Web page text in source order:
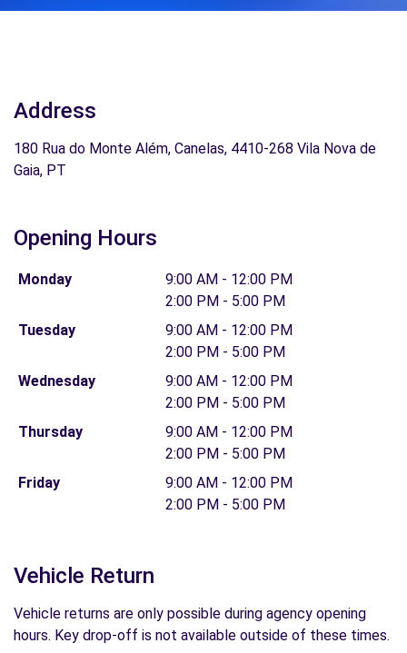
Address
180 Rua do Monte Além, Canelas, 4410-268 Vila Nova de
Gaia, PT
Opening Hours
Monday
9:00 AM - 12:00 PM
2:00 PM - 5:00 PM
Tuesday
9:00 AM - 12:00 PM
2:00 PM - 5:00 PM
Wednesday
9:00 AM - 12:00 PM
2:00 PM - 5:00 PM
Thursday
9:00 AM - 12:00 PM
2:00 PM - 5:00 PM
Friday
9:00 AM - 12:00 PM
2:00 PM - 5:00 PM
Vehicle Return
Vehicle returns are only possible during agency opening
hours. Key drop-off is not available outside of these times.